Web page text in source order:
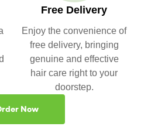
Free Delivery
Enjoy the convenience of
free delivery, bringing
genuine and effective
hair care right to your
doorstep.
Now